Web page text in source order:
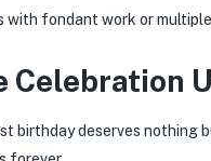
with fondant work or
Celebration
birthday deserves